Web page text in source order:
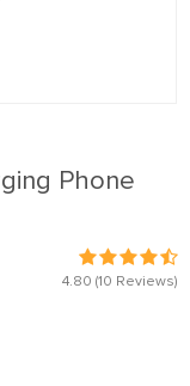
Phone
4.80 (10 Reviews)